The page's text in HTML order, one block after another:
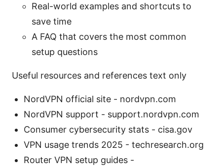
Real-world examples and shortcuts to
save time
A FAQ that covers the most common
setup questions
Useful resources and references text only
NordVPN official site - nordvpn.com
NordVPN support - support.nordvpn.com
Consumer cybersecurity stats - cisa.gov
VPN usage trends 2025 - techresearch.org
Router VPN setup guides -